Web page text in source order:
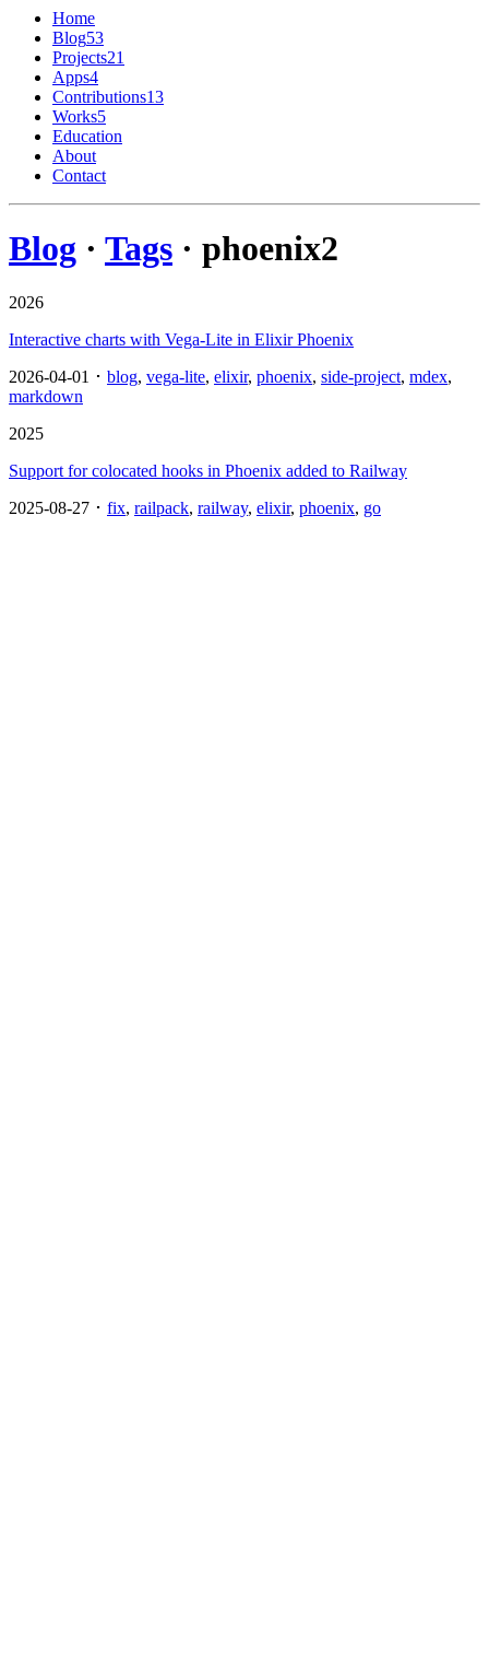
Home
Blog53
Projects21
Apps4
Contributions13
Works5
Education
About
Contact
Blog · Tags · phoenix2
2026
Interactive charts with Vega-Lite in Elixir Phoenix
2026-04-01 ･ blog, vega-lite, elixir, phoenix, side-project, mdex,
markdown
2025
Support for colocated hooks in Phoenix added to Railway
2025-08-27 ･ fix, railpack, railway, elixir, phoenix, go